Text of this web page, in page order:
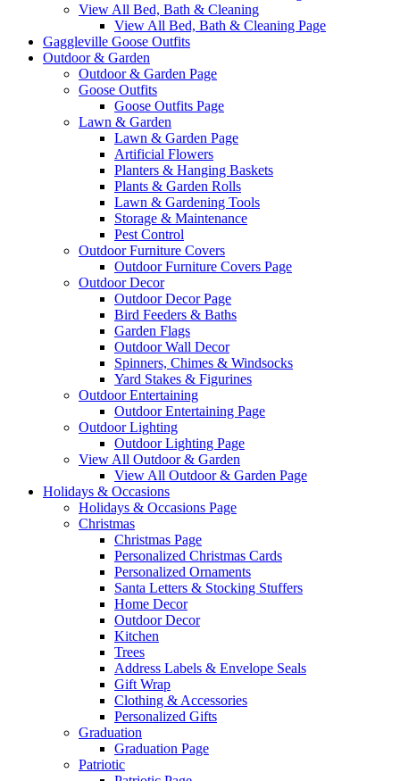
View All Bed, Bath & Cleaning
View All Bed, Bath & Cleaning Page
Gaggleville Goose Outfits
Outdoor & Garden
Outdoor & Garden Page
Goose Outfits
Goose Outfits Page
Lawn & Garden
Lawn & Garden Page
Artificial Flowers
Planters & Hanging Baskets
Plants & Garden Rolls
Lawn & Gardening Tools
Storage & Maintenance
Pest Control
Outdoor Furniture Covers
Outdoor Furniture Covers Page
Outdoor Decor
Outdoor Decor Page
Bird Feeders & Baths
Garden Flags
Outdoor Wall Decor
Spinners, Chimes & Windsocks
Yard Stakes & Figurines
Outdoor Entertaining
Outdoor Entertaining Page
Outdoor Lighting
Outdoor Lighting Page
View All Outdoor & Garden
View All Outdoor & Garden Page
Holidays & Occasions
Holidays & Occasions Page
Christmas
Christmas Page
Personalized Christmas Cards
Personalized Ornaments
Santa Letters & Stocking Stuffers
Home Decor
Outdoor Decor
Kitchen
Trees
Address Labels & Envelope Seals
Gift Wrap
Clothing & Accessories
Personalized Gifts
Graduation
Graduation Page
Patriotic